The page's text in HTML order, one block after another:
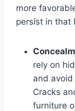
more
persist in that
rely on
and
Cracks
furniture